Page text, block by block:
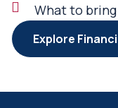
What to
Explore